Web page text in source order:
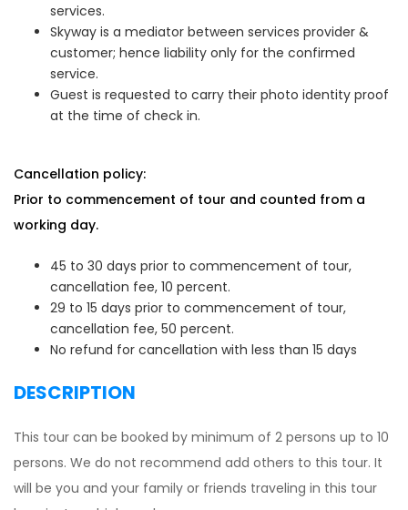
services.
Skyway is a mediator between services provider &
customer; hence liability only for the confirmed
service.
Guest is requested to carry their photo identity proof
at the time of check in.
Cancellation policy:
Prior to commencement of tour and counted from a
working day.
45 to 30 days prior to commencement of tour,
cancellation fee, 10 percent.
29 to 15 days prior to commencement of tour,
cancellation fee, 50 percent.
No refund for cancellation with less than 15 days
DESCRIPTION
This tour can be booked by minimum of 2 persons up to 10
persons. We do not recommend add others to this tour. It
will be you and your family or friends traveling in this tour